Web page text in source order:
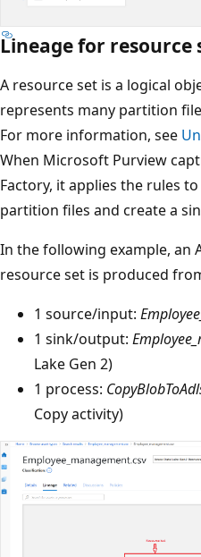
Lineage for resource
A resource set is a logical
represents many partition
For more information, see
When Microsoft Purview
Factory, it applies the rules
partition files and create a
In the following example, an
resource set is produced
1 source/input:
1 sink/output:
Lake Gen 2)
1 process:
Copy activity)